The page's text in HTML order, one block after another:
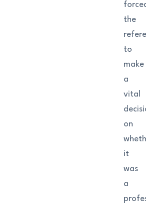
the
to
make
a
vital
on
it
was
a